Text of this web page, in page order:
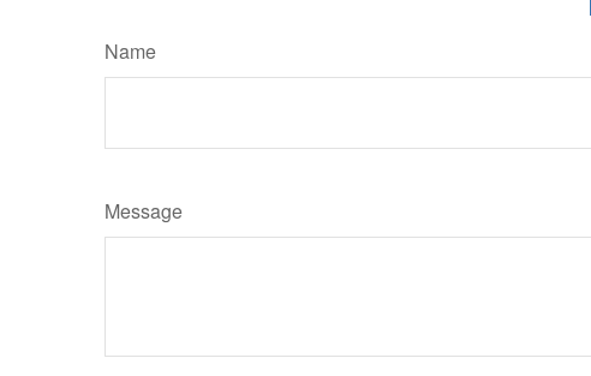
Name
Message